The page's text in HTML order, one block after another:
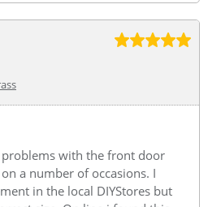
problems with the front door
a number of occasions. I
in the local DIYStores but